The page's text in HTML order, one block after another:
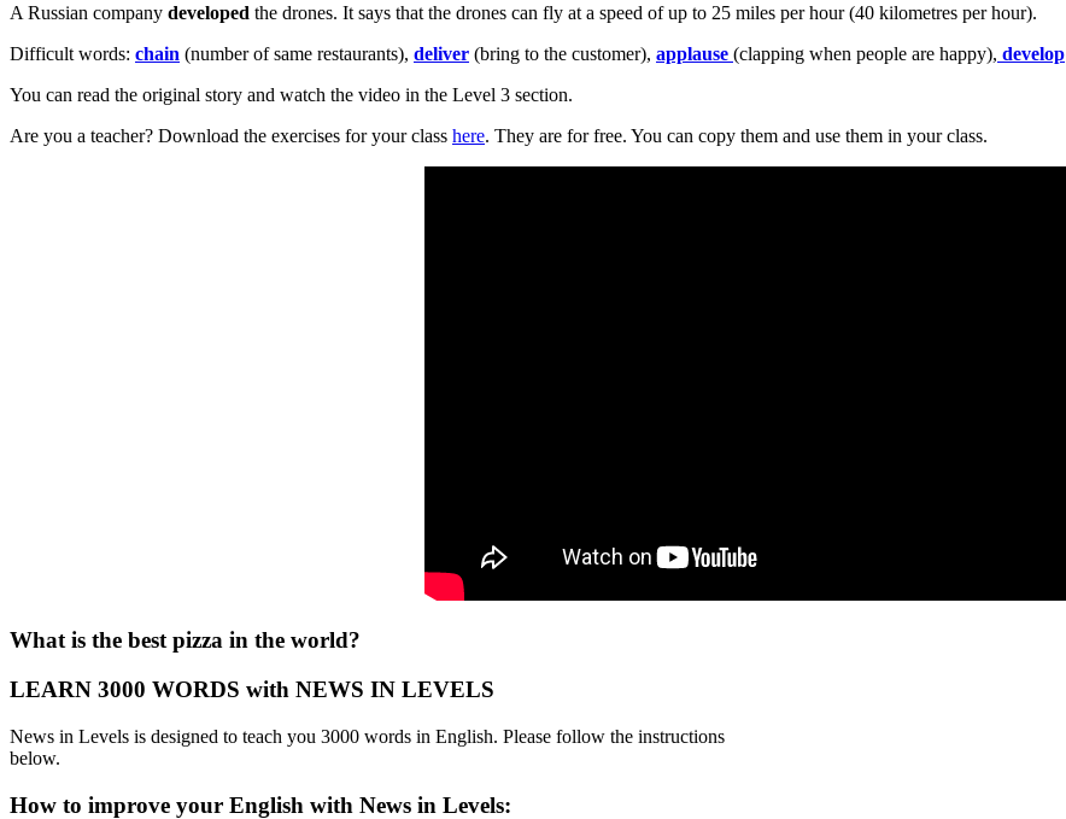
A Russian company developed the drones. It says that the drones can fly at a speed of up to 25 miles per hour (40 kilometres per hour).
Difficult words: chain (number of same restaurants), deliver (bring to the customer), applause (clapping when people are happy), develop
You can read the original story and watch the video in the Level 3 section.
Are you a teacher? Download the exercises for your class here. They are for free. You can copy them and use them in your class.
What is the best pizza in the world?
LEARN 3000 WORDS with NEWS IN LEVELS
News in Levels is designed to teach you 3000 words in English. Please follow the instructions
below.
How to improve your English with News in Levels: